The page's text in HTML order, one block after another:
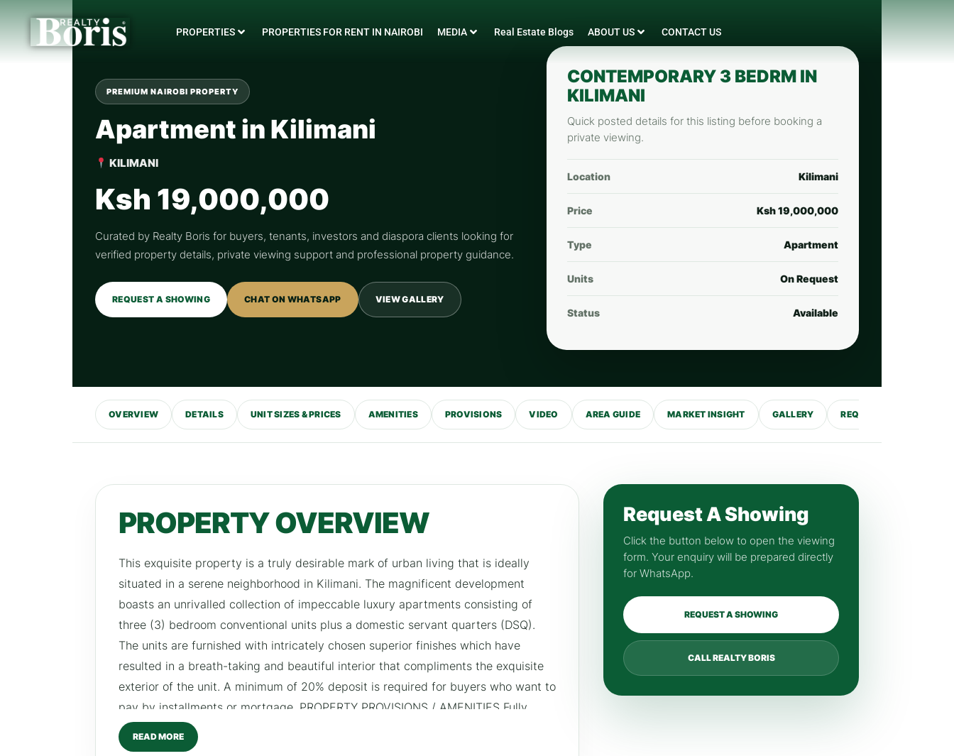
PROPERTIES PROPERTIES FOR RENT IN NAIROBI MEDIA Real Estate Blogs ABOUT US CONTACT US
PREMIUM NAIROBI PROPERTY
Apartment in Kilimani
KILIMANI
Ksh 19,000,000
Curated by Realty Boris for buyers, tenants, investors and diaspora clients looking for
verified property details, private viewing support and professional property guidance.
REQUEST A SHOWING CHAT ON WHATSAPP VIEW GALLERY
CONTEMPORARY 3 BEDRM IN
KILIMANI
Quick posted details for this listing before booking a
private viewing.
Location Kilimani
Price Ksh 19,000,000
Type Apartment
Units On Request
Status Available
OVERVIEW DETAILS UNIT SIZES & PRICES AMENITIES PROVISIONS VIDEO AREA GUIDE MARKET INSIGHT GALLERY REQUEST SHOWING
PROPERTY OVERVIEW
This exquisite property is a truly desirable mark of urban living that is ideally
situated in a serene neighborhood in Kilimani. The magnificent development
boasts an unrivalled collection of impeccable luxury apartments consisting of
three (3) bedroom conventional units plus a domestic servant quarters (DSQ).
The units are furnished with intricately chosen superior finishes which have
resulted in a breath-taking and beautiful interior that compliments the exquisite
exterior of the unit. A minimum of 20% deposit is required for buyers who want to
pay by installments or mortgage. PROPERTY PROVISIONS / AMENITIES Fully
fitted gym high speed lifts secure parking for residents children play area
swimming pool main water supply and borehole.
READ MORE
Request A Showing
Click the button below to open the viewing
form. Your enquiry will be prepared directly
for WhatsApp.
REQUEST A SHOWING
CALL REALTY BORIS